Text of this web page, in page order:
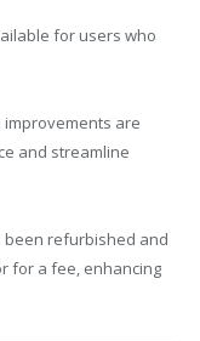
for users who
improvements are
and streamline
been refurbished and
for a fee, enhancing